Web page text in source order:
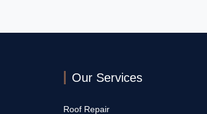
Our Services
Roof Repair